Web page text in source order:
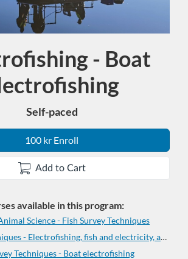
Program
- Boat
Self-paced
100 kr Enroll
Add to Cart
available in this program:
Science - Fish Survey Techniques
Fish Survey Techniques - Electrofishing, fish and electricity, and anaesthesia
Techniques - Boat electrofishing